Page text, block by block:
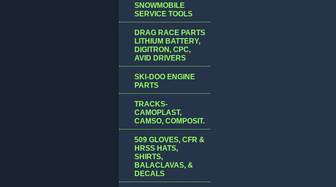
SNOWMOBILE
SERVICE TOOLS
DRAG RACE PARTS
LITHIUM BATTERY,
DIGITRON, CPC,
AVID DRIVERS
SKI-DOO ENGINE
PARTS
TRACKS-
CAMOPLAST,
CAMSO, COMPOSIT.
509 GLOVES, CFR &
HRSS HATS,
SHIRTS,
BALACLAVAS, &
DECALS